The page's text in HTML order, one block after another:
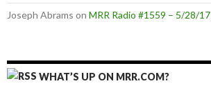
Joseph Abrams on MRR Radio #1559 – 5/28/17
WHAT’S UP ON MRR.COM?